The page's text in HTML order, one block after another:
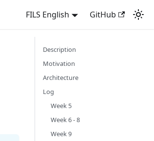
FILS English GitHub
Description
Motivation
Architecture
Log
Week 5
Week 6 - 8
Week 9